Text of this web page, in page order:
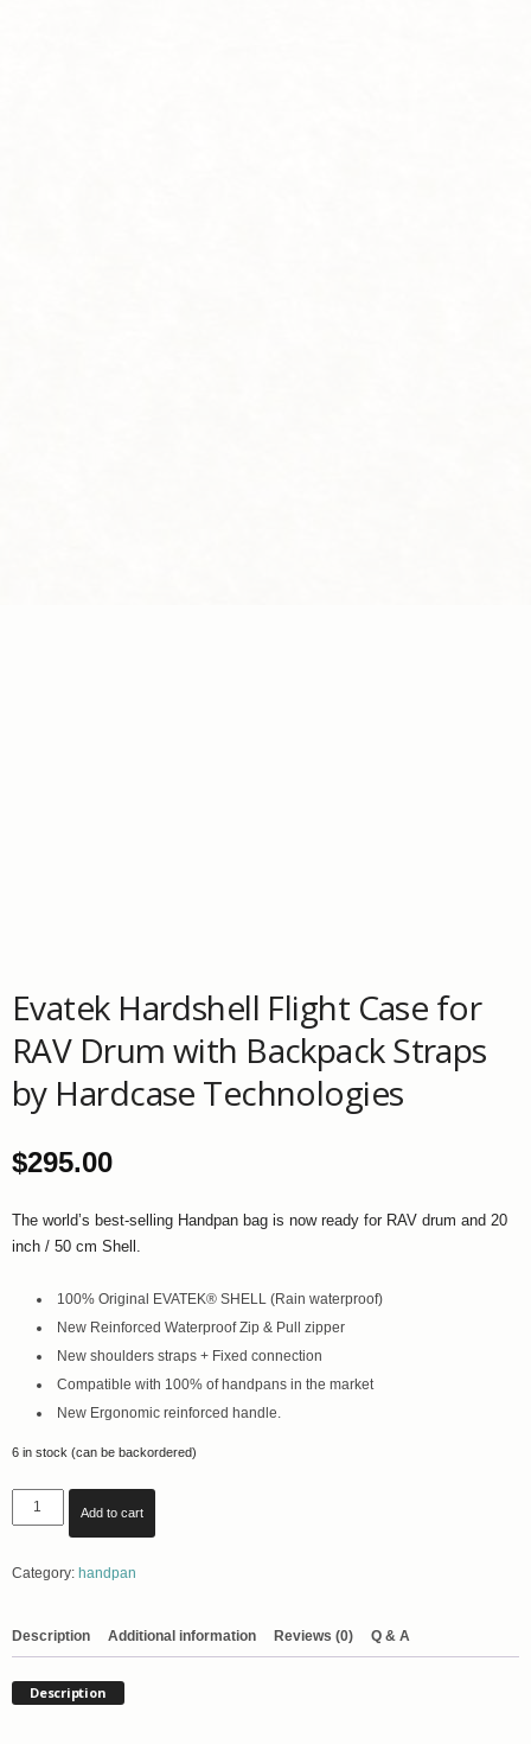
Evatek Hardshell Flight Case for
RAV Drum with Backpack Straps
by Hardcase Technologies
$295.00
The world’s best-selling Handpan bag is now ready for RAV drum and 20
inch / 50 cm Shell.
100% Original EVATEK® SHELL (Rain waterproof)
New Reinforced Waterproof Zip & Pull zipper
New shoulders straps + Fixed connection
Compatible with 100% of handpans in the market
New Ergonomic reinforced handle.
6 in stock (can be backordered)
Evatek
Hardshell
Case
Backpack
Add to cart
Category: handpan
Description Additional information Reviews (0) Q & A
Description